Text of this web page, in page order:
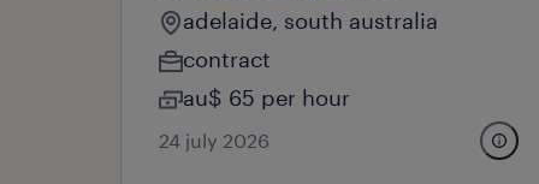
adelaide, south australia
contract
au$ 65 per hour
24 july 2026